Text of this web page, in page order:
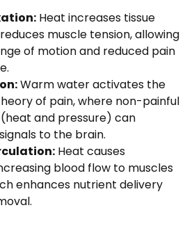
Heat increases tissue
muscle tension, allowing
of motion and reduced pain
Warm water activates the
of pain, where non-painful
and pressure) can
to the brain.
Heat causes
blood flow to muscles
enhances nutrient delivery